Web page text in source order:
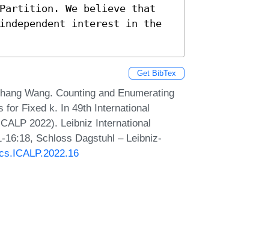
Partition. We believe that
interest in the
Get BibTex
Wang. Counting and Enumerating
for Fixed k. In 49th International
2022). Leibniz International
Schloss Dagstuhl – Leibniz-